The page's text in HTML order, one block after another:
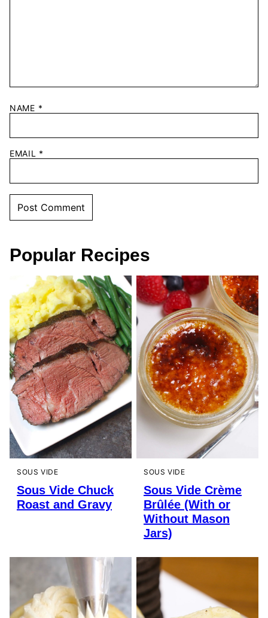
NAME *
EMAIL *
Popular Recipes
SOUS VIDE
Sous Vide Chuck
Roast and Gravy
SOUS VIDE
Sous Vide Crème
Brûlée (With or
Without Mason
Jars)